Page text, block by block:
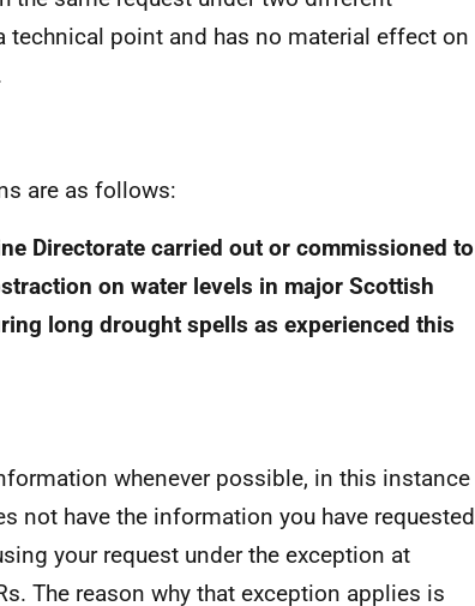
technical point and has no material effect on
are as follows:
Directorate carried out or commissioned to
on water levels in major Scottish
long drought spells as experienced this
whenever possible, in this instance
not have the information you have requested
your request under the exception at
The reason why that exception applies is